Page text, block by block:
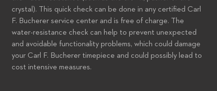
crystal). This quick check can be done in any certified Carl
F. Bucherer service center and is free of charge. The
water-resistance check can help to prevent unexpected
and avoidable functionality problems, which could damage
your Carl F. Bucherer timepiece and could possibly lead to
cost intensive measures.